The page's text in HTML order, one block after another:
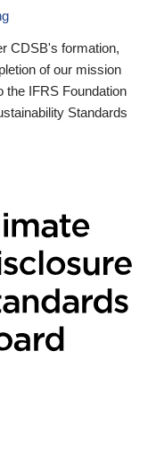
CDSB's formation,
of our mission
the IFRS Foundation
Standards